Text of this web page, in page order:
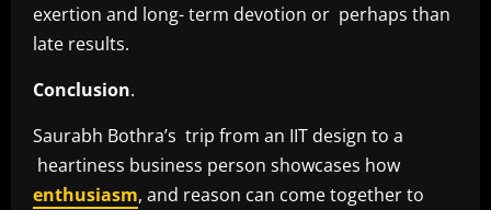
exertion and long- term devotion or perhaps than
late results.
Conclusion.
Saurabh Bothra’s trip from an IIT design to a
heartiness business person showcases how
enthusiasm, and reason can come together to